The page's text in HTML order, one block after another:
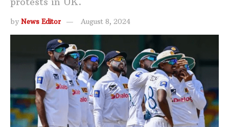
by News Editor August 8, 2024